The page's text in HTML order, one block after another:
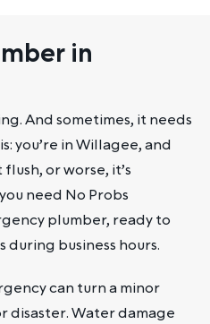
in
And sometimes, it needs
you’re in Willagee, and
or worse, it’s
need No Probs
plumber, ready to
business hours.
can turn a minor
disaster. Water damage